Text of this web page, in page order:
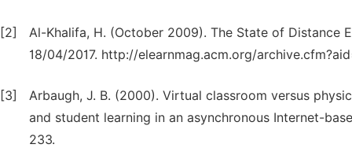
[2]
Al-Khalifa, H. (October 2009). The State of Distance
18/04/2017. http://elearnmag.acm.org/
[3]
Arbaugh, J. B. (2000). Virtual classroom versus
and student learning in an asynchronous Internet-
233.